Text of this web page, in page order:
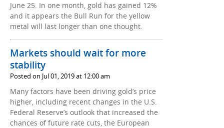
June 25. In one month, gold has gained 12%
and it appears the Bull Run for the yellow
metal will last longer than one thought.
Markets should wait for more
stability
Posted on Jul 01, 2019 at 12:00 am
Many factors have been driving gold’s price
higher, including recent changes in the U.S.
Federal Reserve’s outlook that increased the
chances of future rate cuts, the European